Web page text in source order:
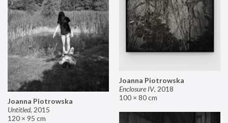
Joanna Piotrowska
Enclosure IV, 2018
100 × 80 cm
Joanna Piotrowska
Untitled, 2015
120 × 95 cm